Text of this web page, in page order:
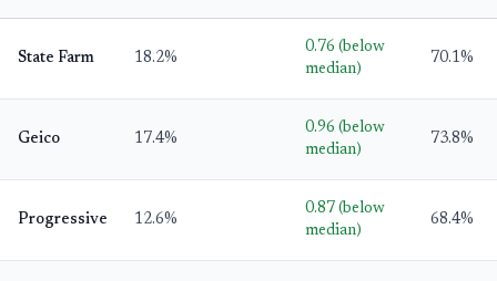
State Farm 18.2%
0.76 (below
median)
70.1%
Geico 17.4%
0.96 (below
median)
73.8%
Progressive 12.6%
0.87 (below
median)
68.4%